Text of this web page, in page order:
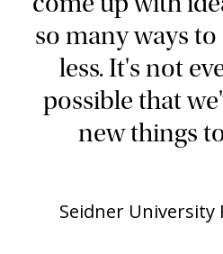
so many ways
less. It's not
possible that
new things
Seidner University